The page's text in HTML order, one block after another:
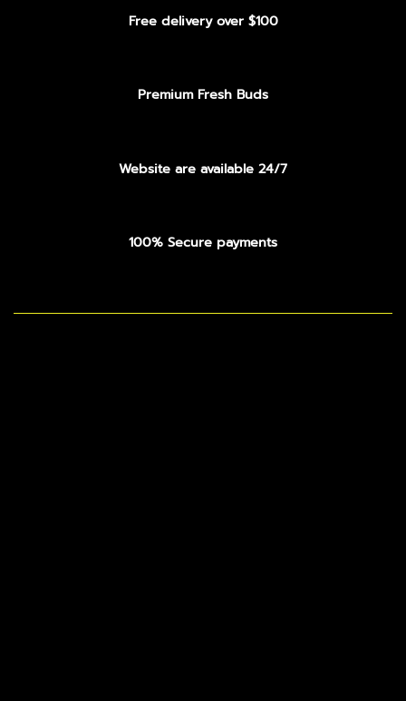
Free delivery over $100
Premium Fresh Buds
Website are available 24/7
100% Secure payments